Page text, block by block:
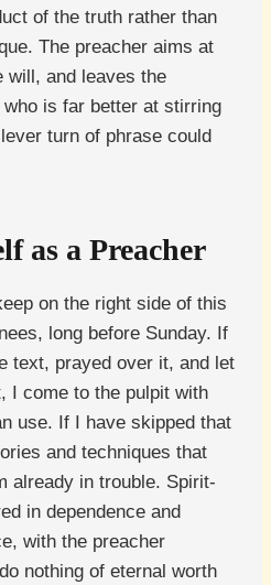
of the truth rather than
The preacher aims at
will, and leaves the
is far better at stirring
turn of phrase could
as a Preacher
on the right side of this
long before Sunday. If
text, prayed over it, and let
I come to the pulpit with
use. If I have skipped that
and techniques that
already in trouble. Spirit-
in dependence and
with the preacher
nothing of eternal worth